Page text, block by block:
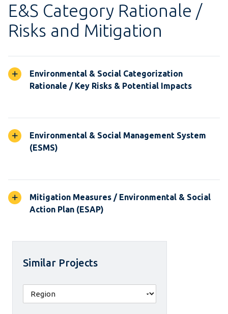
E&S Category Rationale /
Risks and Mitigation
Environmental & Social Categorization
Rationale / Key Risks & Potential Impacts
Environmental & Social Management System
(ESMS)
Mitigation Measures / Environmental & Social
Action Plan (ESAP)
Similar Projects